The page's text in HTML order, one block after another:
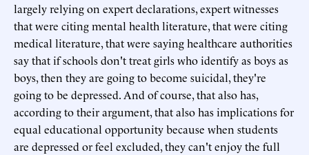
largely relying on expert declarations, expert witnesses
that were citing mental health literature, that were citing
medical literature, that were saying healthcare authorities
say that if schools don't treat girls who identify as boys as
boys, then they are going to become suicidal, they're
going to be depressed. And of course, that also has,
according to their argument, that also has implications for
equal educational opportunity because when students
are depressed or feel excluded, they can't enjoy the full